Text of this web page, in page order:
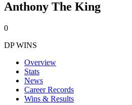
Anthony The King
0
DP WINS
Overview
Stats
News
Career Records
Wins & Results